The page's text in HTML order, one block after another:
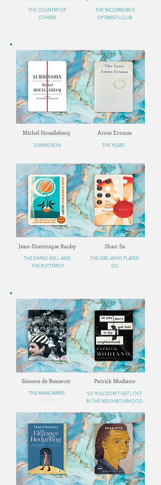
THE COUNTRY OF
OTHERS
THE INCORRIGIBLE
OPTIMISTS CLUB
Michel Houellebecq
SUBMISSION
Arnie Ernaux
THE YEARS
Jean-Dominique Bauby
THE DIVING BELL AND
THE BUTTERFLY
Shan Sa
THE GIRL WHO PLAYED
GO
Simone de Beauvoir
THE MANDARINS
Patrick Modiano
SO YOU DON'T GET LOST
IN THE NEIGHBOURHOOD